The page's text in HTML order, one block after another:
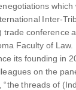
which
Inter-
trade conference
Faculty of
its founding in
on the
threads of